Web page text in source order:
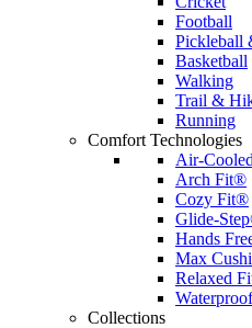
Football
Pickleball
Basketball
Walking
Trail &
Running
Comfort Technologies
Air-
Arch Fit®
Cozy Fit®
Glide-
Hands
Max
Relaxed
Waterproof
Collections